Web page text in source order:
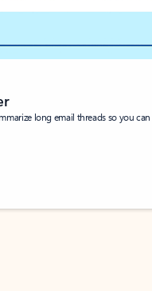
long email threads so you